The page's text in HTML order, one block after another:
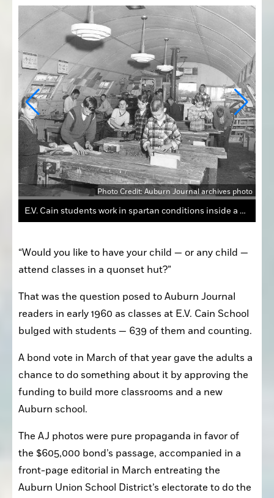
Photo Credit: Auburn Journal archives photo
Quonset huts were at the center of a school bond debate in Auburn 59 years ago.
“Would you like to have your child — or any child —
attend classes in a quonset hut?”
That was the question posed to Auburn Journal
readers in early 1960 as classes at E.V. Cain School
bulged with students — 639 of them and counting.
A bond vote in March of that year gave the adults a
chance to do something about it by approving the
funding to build more classrooms and a new
Auburn school.
The AJ photos were pure propaganda in favor of
the $605,000 bond’s passage, accompanied in a
front-page editorial in March entreating the
Auburn Union School District’s electorate to do the